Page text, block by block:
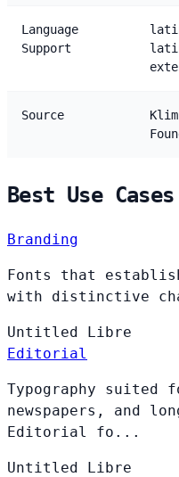
Language
Support
Source
Best Use Cases
Branding
Fonts that
with distinctive
Untitled Libre
Editorial
Typography suited
newspapers, and
Editorial fo...
Untitled Libre